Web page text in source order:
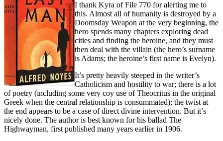
I thank Kyra of File 770 for alerting me to
this. Almost all of humanity is destroyed by a
Doomsday Weapon at the very beginning, the
hero spends many chapters exploring dead
cities and finding the heroine, and they must
then deal with the villain (the hero’s surname
is Adams; the heroine’s first name is Evelyn).
It’s pretty heavily steeped in the writer’s
Catholicism and hostility to war; there is a lot
of poetry (including some very coy use of Theocritus in the original
Greek when the central relationship is consummated); the twist at
the end appears to be a case of direct divine intervention. But it’s
nicely done. The author is best known for his ballad The
Highwayman, first published many years earlier in 1906.